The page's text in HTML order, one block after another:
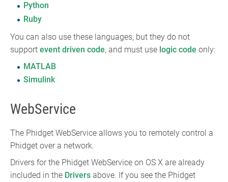
Python
Ruby
You can also use these languages, but they do not
support event driven code, and must use logic code only:
MATLAB
Simulink
WebService
The Phidget WebService allows you to remotely control a
Phidget over a network.
Drivers for the Phidget WebService on OS X are already
included in the Drivers above. If you see the Phidget